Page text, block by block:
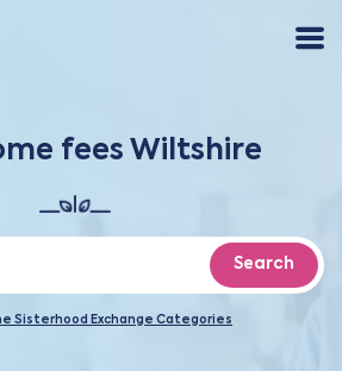
fees Wiltshire
Search
Sisterhood Exchange Categories